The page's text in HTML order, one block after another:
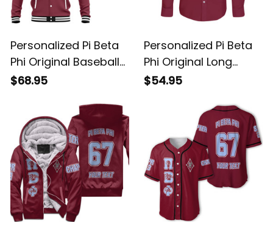
Personalized Pi Beta
Phi Original Baseball
Jacket
$68.95
Personalized Pi Beta
Phi Original Long
Sleeve Shirt
$54.95